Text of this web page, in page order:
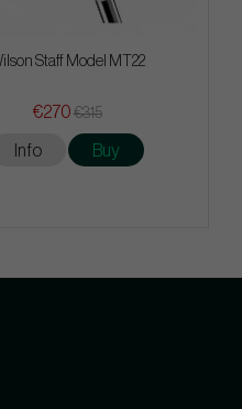
Staff Model MT22
€270 €315
Info Buy